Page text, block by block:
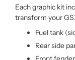
Each graphic kit
transform your
Fuel tank
Rear side